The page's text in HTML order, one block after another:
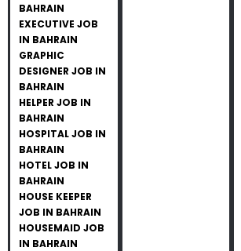
BAHRAIN
EXECUTIVE JOB
IN BAHRAIN
GRAPHIC
DESIGNER JOB IN
BAHRAIN
HELPER JOB IN
BAHRAIN
HOSPITAL JOB IN
BAHRAIN
HOTEL JOB IN
BAHRAIN
HOUSE KEEPER
JOB IN BAHRAIN
HOUSEMAID JOB
IN BAHRAIN